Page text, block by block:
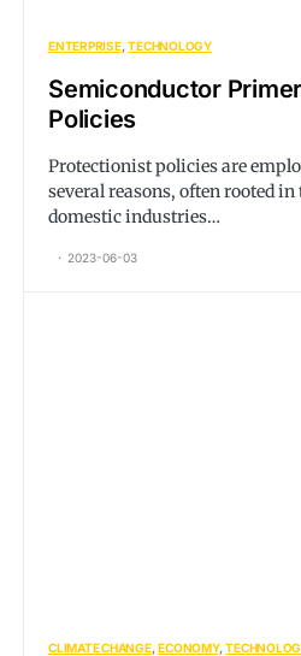
ENTERPRISE TECHNOLOGY
Semiconductor
Policies
Protectionist policies are
several reasons, often rooted
domestic industries…
2023-06-03
CLIMATE CHANGE ECONOMY